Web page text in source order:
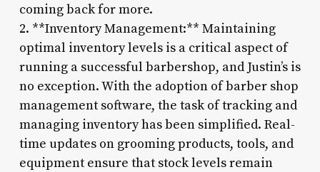
coming back for more.
2. **Inventory Management:** Maintaining
optimal inventory levels is a critical aspect of
running a successful barbershop, and Justin’s is
no exception. With the adoption of barber shop
management software, the task of tracking and
managing inventory has been simplified. Real-
time updates on grooming products, tools, and
equipment ensure that stock levels remain